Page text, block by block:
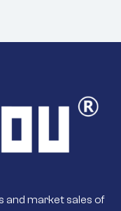
and market sales of